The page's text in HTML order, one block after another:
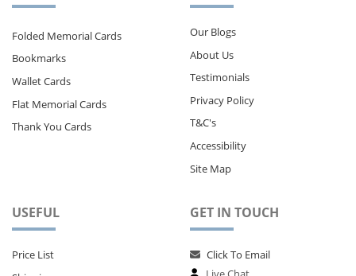
Folded Memorial Cards
Bookmarks
Wallet Cards
Flat Memorial Cards
Thank You Cards
Our Blogs
About Us
Testimonials
Privacy Policy
T&C's
Accessibility
Site Map
USEFUL
Price List
GET IN TOUCH
Click To Email